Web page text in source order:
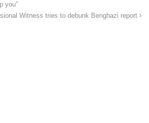
you”
Witness tries to debunk Benghazi report